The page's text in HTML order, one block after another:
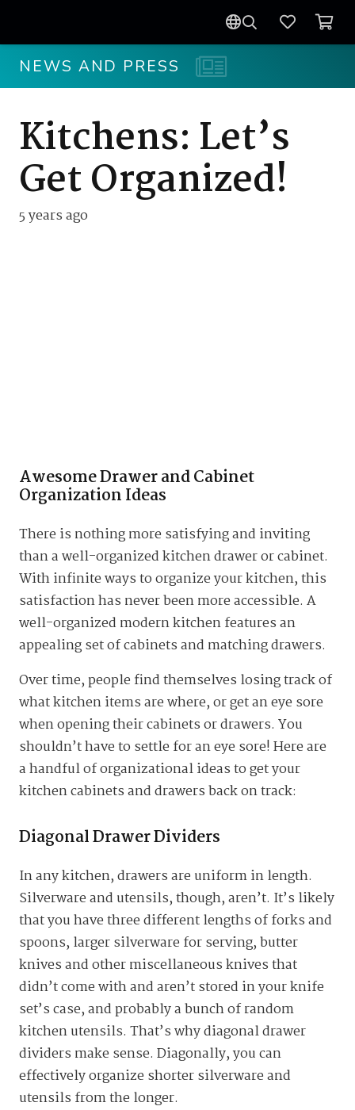
NEWS AND PRESS
Kitchens: Let’s
Get Organized!
5 years ago
Awesome Drawer and Cabinet
Organization Ideas
There is nothing more satisfying and inviting
than a well-organized kitchen drawer or cabinet.
With infinite ways to organize your kitchen, this
satisfaction has never been more accessible. A
well-organized modern kitchen features an
appealing set of cabinets and matching drawers.
Over time, people find themselves losing track of
what kitchen items are where, or get an eye sore
when opening their cabinets or drawers. You
shouldn’t have to settle for an eye sore! Here are
a handful of organizational ideas to get your
kitchen cabinets and drawers back on track:
Diagonal Drawer Dividers
In any kitchen, drawers are uniform in length.
Silverware and utensils, though, aren’t. It’s likely
that you have three different lengths of forks and
spoons, larger silverware for serving, butter
knives and other miscellaneous knives that
didn’t come with and aren’t stored in your knife
set’s case, and probably a bunch of random
kitchen utensils. That’s why diagonal drawer
dividers make sense. Diagonally, you can
effectively organize shorter silverware and
utensils from the longer.